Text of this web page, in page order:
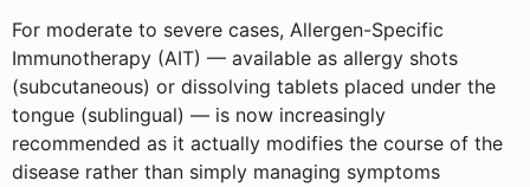
For moderate to severe cases, Allergen-Specific
Immunotherapy (AIT) — available as allergy shots
(subcutaneous) or dissolving tablets placed under the
tongue (sublingual) — is now increasingly
recommended as it actually modifies the course of the
disease rather than simply managing symptoms